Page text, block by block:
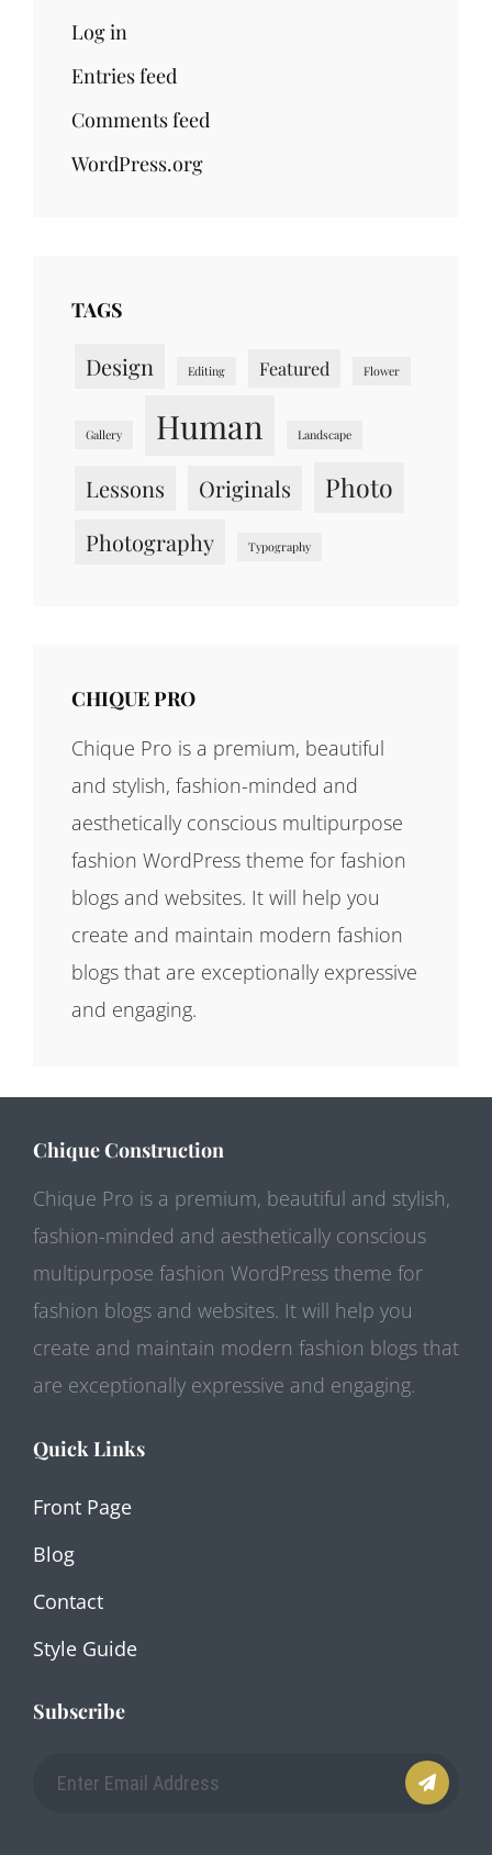
Log in
Entries feed
Comments feed
WordPress.org
TAGS
Design Editing Featured Flower
Gallery Human Landscape
Lessons Originals Photo
Photography Typography
CHIQUE PRO
Chique Pro is a premium, beautiful
and stylish, fashion-minded and
aesthetically conscious multipurpose
fashion WordPress theme for fashion
blogs and websites. It will help you
create and maintain modern fashion
blogs that are exceptionally expressive
and engaging.
Chique Construction
Chique Pro is a premium, beautiful and stylish,
fashion-minded and aesthetically conscious
multipurpose fashion WordPress theme for
fashion blogs and websites. It will help you
create and maintain modern fashion blogs that
are exceptionally expressive and engaging.
Quick Links
Front Page
Blog
Contact
Style Guide
Subscribe